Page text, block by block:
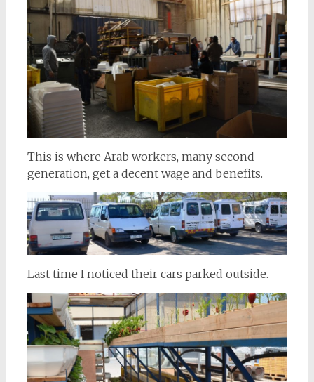
This is where Arab workers, many second
generation, get a decent wage and benefits.
Last time I noticed their cars parked outside.